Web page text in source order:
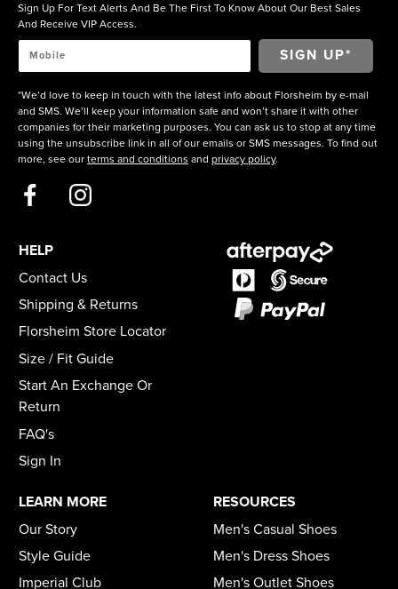
Sign Up For Text Alerts And Be The First To Know About Our Best Sales
And Receive VIP Access.
*We’d love to keep in touch with the latest info about Florsheim by e-mail
and SMS. We’ll keep your information safe and won’t share it with other
companies for their marketing purposes. You can ask us to stop at any time
using the unsubscribe link in all of our emails or SMS messages. To find out
more, see our terms and conditions and privacy policy.
HELP
Contact Us
Shipping & Returns
Florsheim Store Locator
Size / Fit Guide
Start An Exchange Or
Return
FAQ's
Sign In
LEARN MORE
Our Story
Style Guide
Imperial Club
RESOURCES
Men's Casual Shoes
Men's Dress Shoes
Men's Outlet Shoes